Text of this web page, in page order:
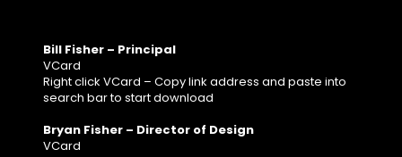
Bill Fisher – Principal
VCard
Right click VCard – Copy link address and paste into
search bar to start download
Bryan Fisher – Director of Design
VCard